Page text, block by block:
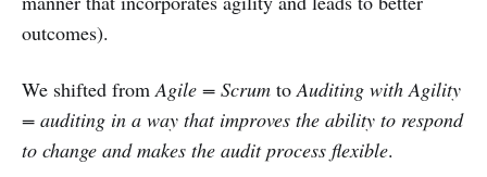
outcomes).
We shifted from Agile = Scrum to Auditing with Agility
= auditing in a way that improves the ability to respond
to change and makes the audit process flexible.